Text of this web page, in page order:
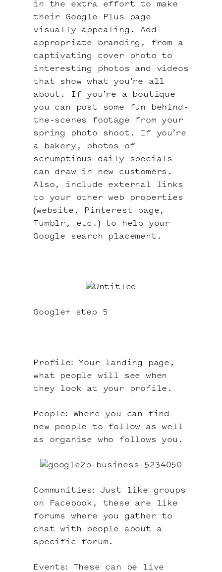
in the extra effort to make
their Google Plus page
visually appealing. Add
appropriate branding, from a
captivating cover photo to
interesting photos and videos
that show what you’re all
about. If you’re a boutique
you can post some fun behind-
the-scenes footage from your
spring photo shoot. If you’re
a bakery, photos of
scrumptious daily specials
can draw in new customers.
Also, include external links
to your other web properties
(website, Pinterest page,
Tumblr, etc.) to help your
Google search placement.
Google+ step 5
Profile: Your landing page,
what people will see when
they look at your profile.
People: Where you can find
new people to follow as well
as organise who follows you.
Communities: Just like groups
on Facebook, these are like
forums where you gather to
chat with people about a
specific forum.
Events: These can be live